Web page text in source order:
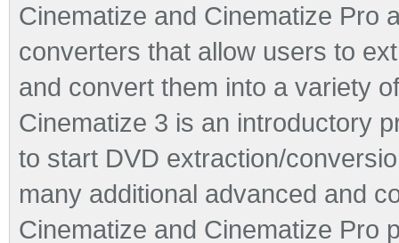
Cinematize and Cinematize Pro
converters that allow users to
and convert them into a variety
Cinematize 3 is an introductory
to start DVD extraction/
many additional advanced and
Cinematize and Cinematize Pro